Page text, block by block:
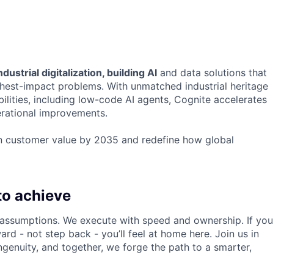
digitalization, building AI and data solutions that
impact problems. With unmatched industrial heritage
including low-code AI agents, Cognite accelerates
improvements.
customer value by 2035 and redefine how global
achieve
We execute with speed and ownership. If you
- not step back - you’ll feel at home here. Join us in
and together, we forge the path to a smarter,